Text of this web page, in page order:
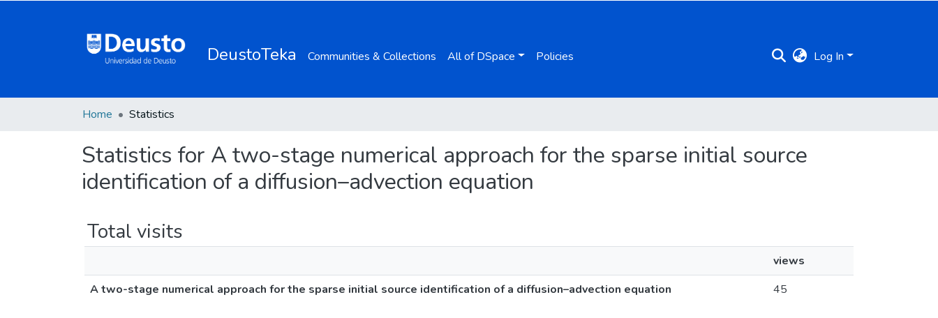
DeustoTeka Communities & Collections All of DSpace Policies Log In
Home Statistics
Statistics for A two-stage numerical approach for the sparse initial source
identification of a diffusion–advection equation
Total visits
views
A two-stage numerical approach for the sparse initial source identification of a diffusion–advection equation
45